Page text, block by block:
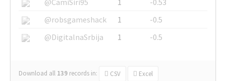
@robsgameshack
1
-0.5
@DigitalnaSrbija
1 -0.5
Download all 139 records in: CSV Excel